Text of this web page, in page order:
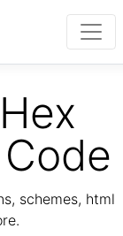
schemes, html